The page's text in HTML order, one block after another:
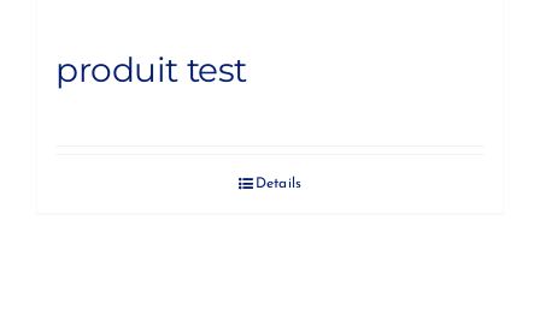
produit test
Details